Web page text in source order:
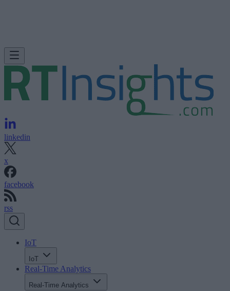
linkedin
x
facebook
rss
IoT
IoT
Real-Time Analytics
Real-Time Analytics